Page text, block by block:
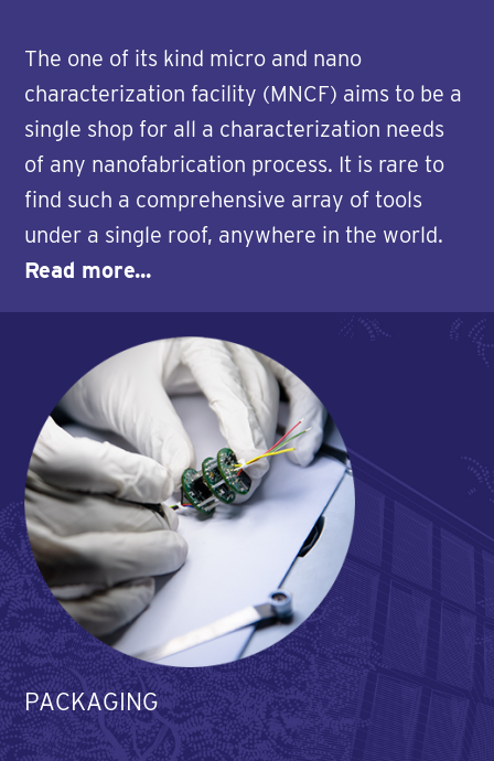
The one of its kind micro and nano
characterization facility (MNCF) aims to be a
single shop for all a characterization needs
of any nanofabrication process. It is rare to
find such a comprehensive array of tools
under a single roof, anywhere in the world.
Read more...
PACKAGING